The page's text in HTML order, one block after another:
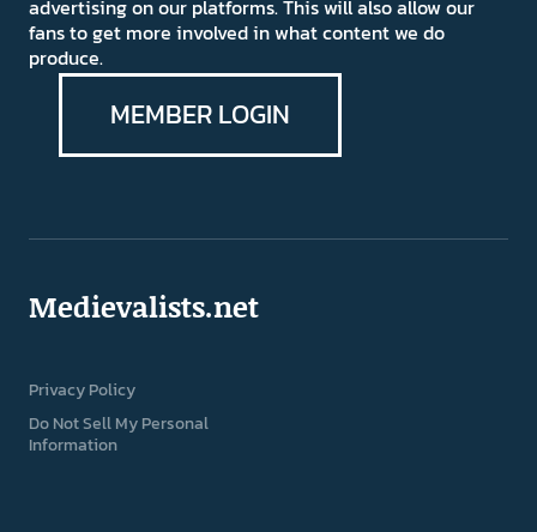
advertising on our platforms. This will also allow our
fans to get more involved in what content we do
produce.
MEMBER LOGIN
Medievalists.net
Privacy Policy
Do Not Sell My Personal
Information